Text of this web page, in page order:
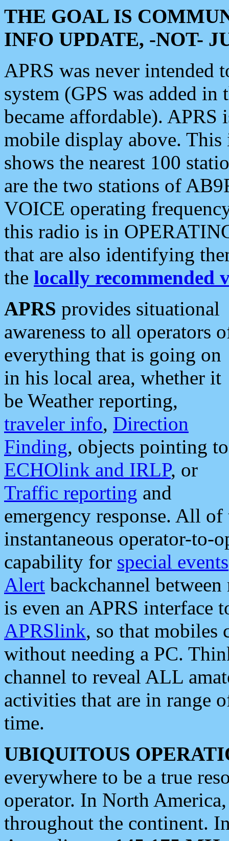
THE GOAL IS
INFO UPDATE, -NOT-
APRS was never intended
system (GPS was added
became affordable). APRS
mobile display above.
shows the nearest 100
are the two stations of
VOICE operating
this radio is in
that are also identifying
the locally recommended
APRS provides situational
awareness to all operators
everything that is going on
in his local area, whether it
be Weather reporting,
traveler info, Direction
Finding, objects pointing to
ECHOlink and IRLP, or
Traffic reporting and
emergency response. All
instantaneous operator-to-
capability for special events
Alert backchannel
is even an APRS interface
APRSlink, so that mobiles
without needing a PC.
channel to reveal ALL
activities that are in range
time.
UBIQUITOUS
everywhere to be a true
operator. In North
throughout the continent.